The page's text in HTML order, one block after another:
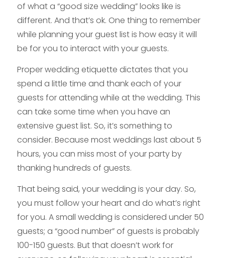
of what a “good size wedding” looks like is
different. And that’s ok. One thing to remember
while planning your guest list is how easy it will
be for you to interact with your guests.
Proper wedding etiquette dictates that you
spend a little time and thank each of your
guests for attending while at the wedding. This
can take some time when you have an
extensive guest list. So, it’s something to
consider. Because most weddings last about 5
hours, you can miss most of your party by
thanking hundreds of guests.
That being said, your wedding is your day. So,
you must follow your heart and do what’s right
for you. A small wedding is considered under 50
guests; a “good number” of guests is probably
100-150 guests. But that doesn’t work for